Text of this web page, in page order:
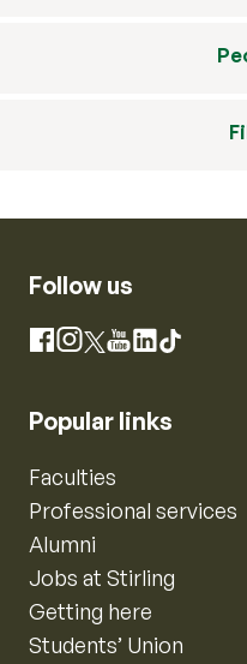
Follow us
Facebook
Instagram
X YouTube
LinkedIn
TikTok
Popular links
Faculties
Professional services
Alumni
Jobs at Stirling
Getting here
Students’ Union